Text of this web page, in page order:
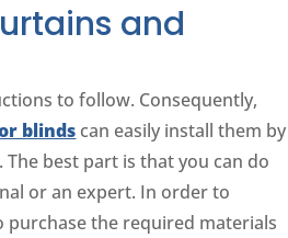
and
to follow. Consequently,
blinds can easily install them by
best part is that you can do
or an expert. In order to
the required materials